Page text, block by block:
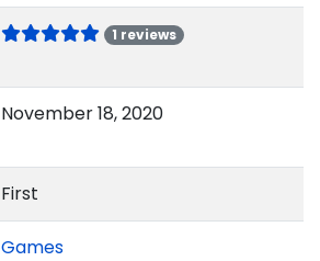
1 reviews
November 18, 2020
First
Games